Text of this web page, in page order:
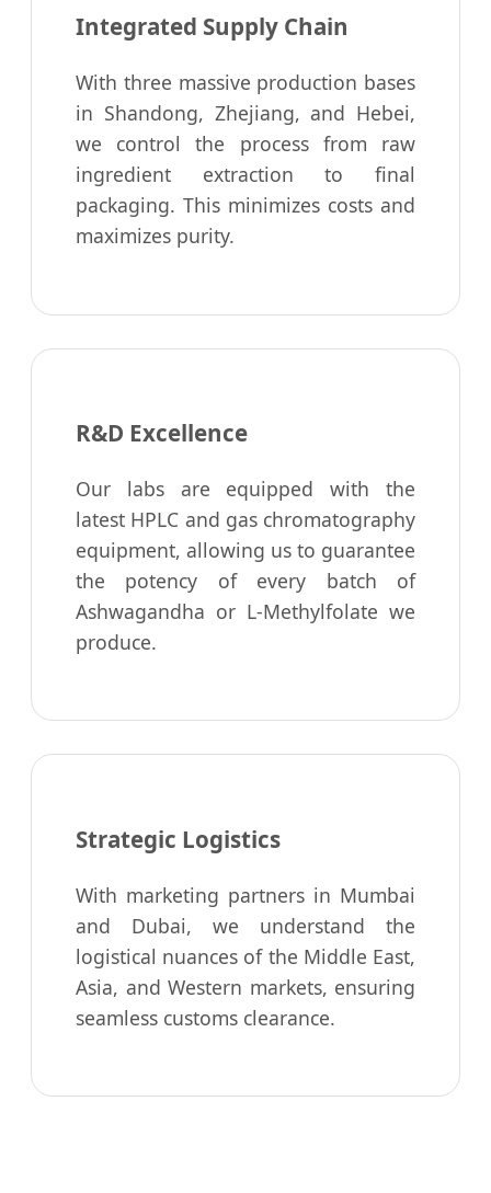
Integrated Supply Chain
With three massive production bases
in Shandong, Zhejiang, and Hebei,
we control the process from raw
ingredient extraction to final
packaging. This minimizes costs and
maximizes purity.
R&D Excellence
Our labs are equipped with the
latest HPLC and gas chromatography
equipment, allowing us to guarantee
the potency of every batch of
Ashwagandha or L-Methylfolate we
produce.
Strategic Logistics
With marketing partners in Mumbai
and Dubai, we understand the
logistical nuances of the Middle East,
Asia, and Western markets, ensuring
seamless customs clearance.